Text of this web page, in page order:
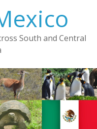
South and Central